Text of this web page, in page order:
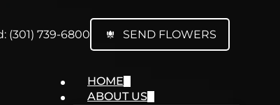
(301) 739-6800 SEND FLOWERS
HOME
ABOUT US